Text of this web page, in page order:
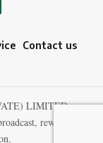
Contact us
LIMITED.
rewritten, or